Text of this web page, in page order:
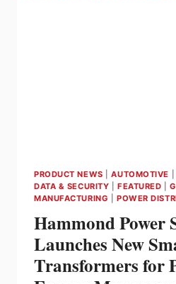
PRODUCT NEWS |AUTOMOTIVE
DATA & SECURITY |FEATURED |
MANUFACTURING
POWER
Hammond Power
Launches New
Transformers for